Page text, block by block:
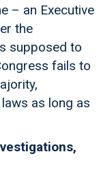
– an Executive
the
supposed to
fails to
as long as